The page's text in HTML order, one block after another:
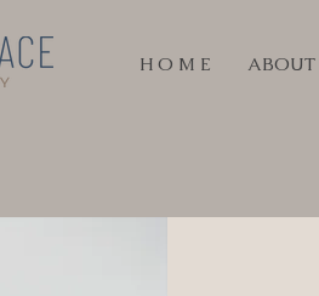
H O M E ABOUT